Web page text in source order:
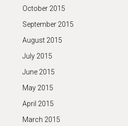
October 2015
September 2015
August 2015
July 2015
June 2015
May 2015
April 2015
March 2015